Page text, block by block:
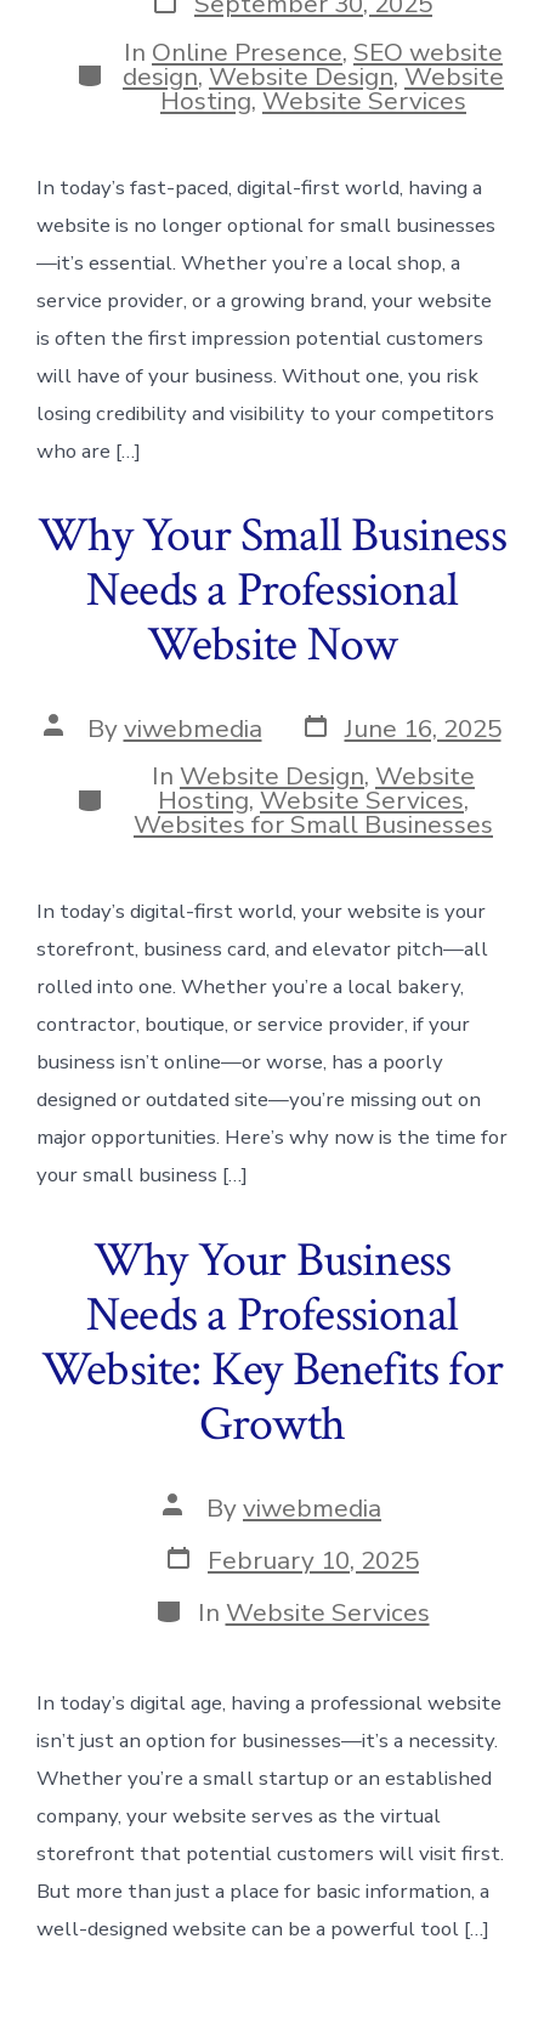
date
Categories
In Online Presence, SEO website
design,Website Design,Website
Hosting,Website Services
In today’s fast-paced, digital-first world, having a
website is no longer optional for small businesses
—it’s essential. Whether you’re a local shop, a
service provider, or a growing brand, your website
is often the first impression potential customers
will have of your business. Without one, you risk
losing credibility and visibility to your competitors
who are […]
Why Your Small Business
Needs a Professional
Website Now
Post
author
Byviwebmedia Post
date
June 16, 2025
Categories
In Website Design, Website
Hosting,Website Services,
Websites for Small Businesses
In today’s digital-first world, your website is your
storefront, business card, and elevator pitch—all
rolled into one. Whether you’re a local bakery,
contractor, boutique, or service provider, if your
business isn’t online—or worse, has a poorly
designed or outdated site—you’re missing out on
major opportunities. Here’s why now is the time for
your small business […]
Why Your Business
Needs a Professional
Website: Key Benefits for
Growth
Post
author
Byviwebmedia
Post
date
February 10, 2025
Categories
In Website Services
In today’s digital age, having a professional website
isn’t just an option for businesses—it’s a necessity.
Whether you’re a small startup or an established
company, your website serves as the virtual
storefront that potential customers will visit first.
But more than just a place for basic information, a
well-designed website can be a powerful tool […]